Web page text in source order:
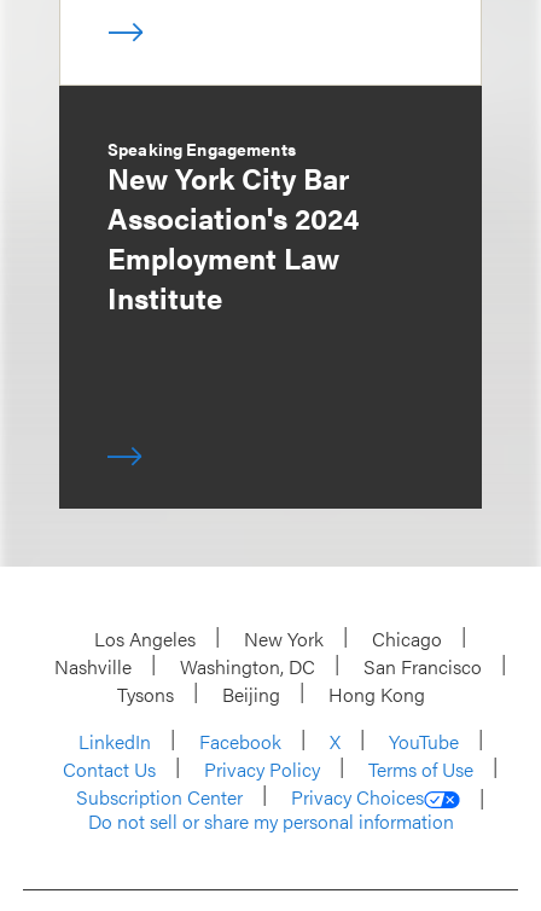
Speaking Engagements
New York City Bar
Association's 2024
Employment Law
Institute
Los Angeles New York
Chicago
Nashville
Washington, DC
San Francisco
Tysons
Beijing
Hong Kong
LinkedIn
Facebook X
YouTube
Contact Us
Privacy Policy
Terms of Use
Subscription Center
Privacy Choices
Do not sell or share my personal information